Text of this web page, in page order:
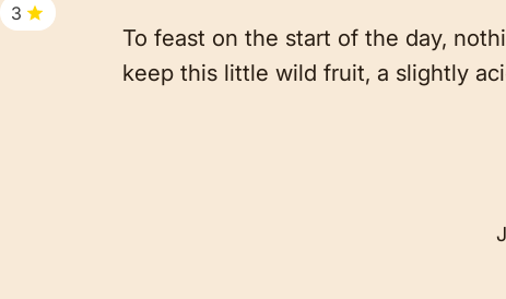
3
To feast on the start of the day,
keep this little wild fruit, a slightly